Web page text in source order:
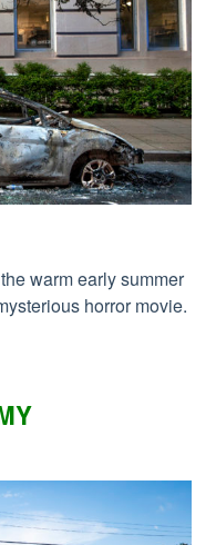
warm early summer
horror movie.